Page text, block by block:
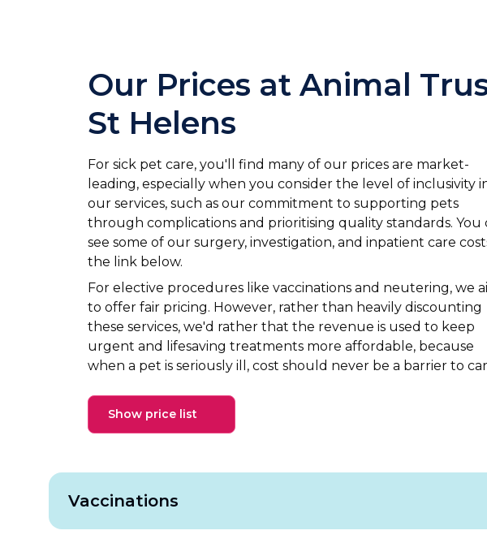
Our Prices at Animal
St Helens
For sick pet care, you'll find many of our prices are market-
leading, especially when you consider the level of inclusivity
our services, such as our commitment to supporting pets
through complications and prioritising quality standards. You
see some of our surgery, investigation, and inpatient care
the link below.
For elective procedures like vaccinations and neutering, we
to offer fair pricing. However, rather than heavily discounting
these services, we'd rather that the revenue is used to keep
urgent and lifesaving treatments more affordable, because
when a pet is seriously ill, cost should never be a barrier to
Show price list
Vaccinations